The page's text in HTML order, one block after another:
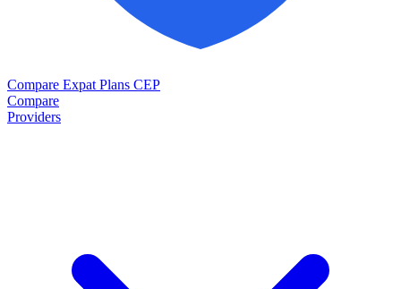
Compare Expat Plans CEP
Compare
Providers